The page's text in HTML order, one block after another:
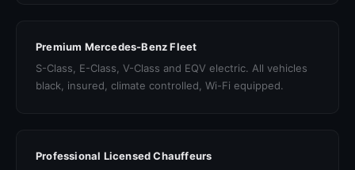
Premium Mercedes-Benz Fleet
S-Class, E-Class, V-Class and EQV electric. All vehicles
black, insured, climate controlled, Wi-Fi equipped.
Professional Licensed Chauffeurs